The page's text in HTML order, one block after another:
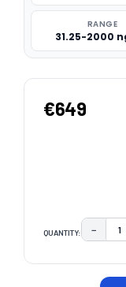
RANGE
31.25-2000
€649
QUANTITY: −